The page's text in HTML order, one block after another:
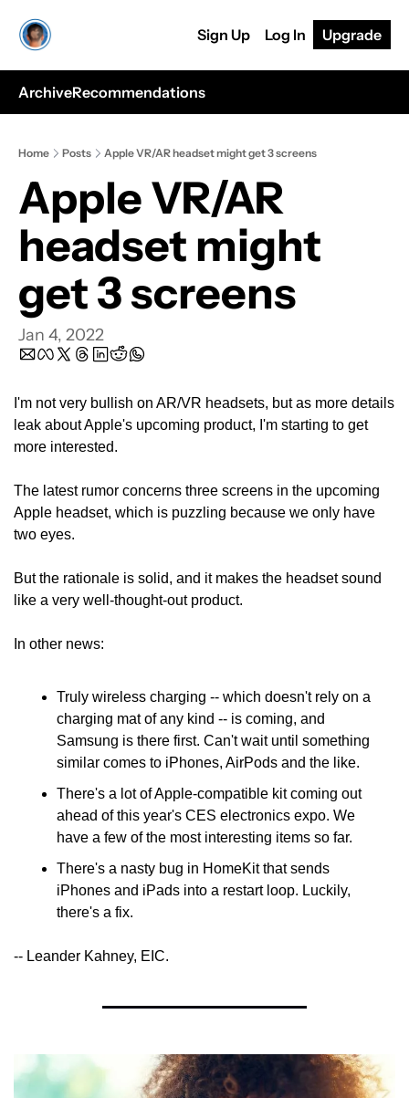
Sign Up Log In Upgrade
ArchiveRecommendations
Home Posts Apple VR/AR headset might get 3 screens
Apple VR/AR
headset might
get 3 screens
Jan 4, 2022
I'm not very bullish on AR/VR headsets, but as more details
leak about Apple's upcoming product, I'm starting to get
more interested.
The latest rumor concerns three screens in the upcoming
Apple headset, which is puzzling because we only have
two eyes.
But the rationale is solid, and it makes the headset sound
like a very well-thought-out product.
In other news:
Truly wireless charging -- which doesn't rely on a
charging mat of any kind -- is coming, and
Samsung is there first. Can't wait until something
similar comes to iPhones, AirPods and the like.
There's a lot of Apple-compatible kit coming out
ahead of this year's CES electronics expo. We
have a few of the most interesting items so far.
There's a nasty bug in HomeKit that sends
iPhones and iPads into a restart loop. Luckily,
there's a fix.
-- Leander Kahney, EIC.